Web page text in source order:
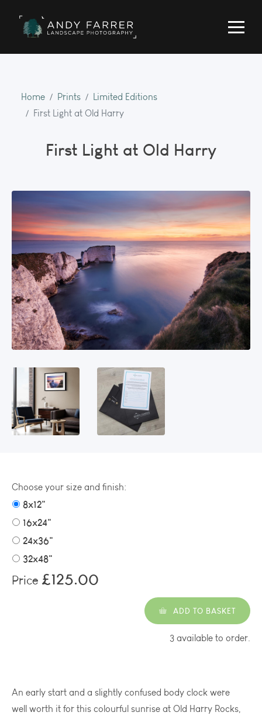
Home Prints
Limited Editions
First Light at Old Harry
First Light at Old Harry
Choose your size and finish:
8x12"
16x24"
24x36"
32x48"
Price £125.00
ADD TO BASKET
3 available to order.
An early start and a slightly confused body clock were
well worth it for this colourful sunrise at Old Harry Rocks,